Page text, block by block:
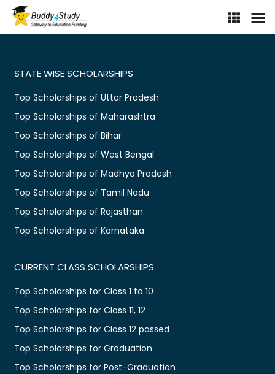
STATE WISE SCHOLARSHIPS
Top Scholarships of Uttar Pradesh
Top Scholarships of Maharashtra
Top Scholarships of Bihar
Top Scholarships of West Bengal
Top Scholarships of Madhya Pradesh
Top Scholarships of Tamil Nadu
Top Scholarships of Rajasthan
Top Scholarships of Karnataka
CURRENT CLASS SCHOLARSHIPS
Top Scholarships for Class 1 to 10
Top Scholarships for Class 11, 12
Top Scholarships for Class 12 passed
Top Scholarships for Graduation
Top Scholarships for Post-Graduation
Scholarship portal for Indian students | Find online scholarships